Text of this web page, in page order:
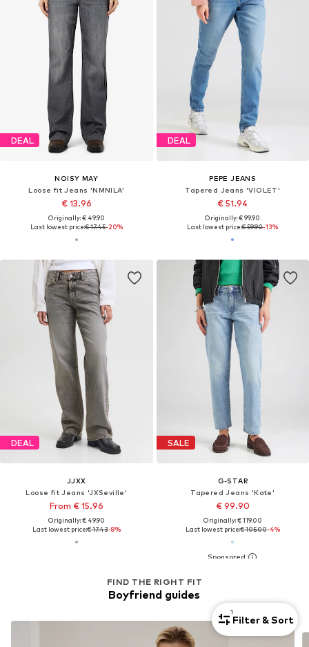
DEAL
NOISY MAY
Loose fit Jeans 'NMNILA'
€ 13.96
Originally: € 49.90
Last lowest price:€ 17.45-20%
DEAL
PEPE JEANS
Tapered Jeans 'VIOLET'
€ 51.94
Originally: € 99.90
Last lowest price:€ 59.90-13%
DEAL
JJXX
Loose fit Jeans 'JXSeville'
From € 15.96
Originally: € 49.90
Last lowest price:€ 17.43-8%
SALE
G-STAR
Tapered Jeans 'Kate'
€ 99.90
Originally: € 119.00
Last lowest price:€ 105.00-4%
FIND THE RIGHT FIT
Boyfriend guides
1
Filter & Sort